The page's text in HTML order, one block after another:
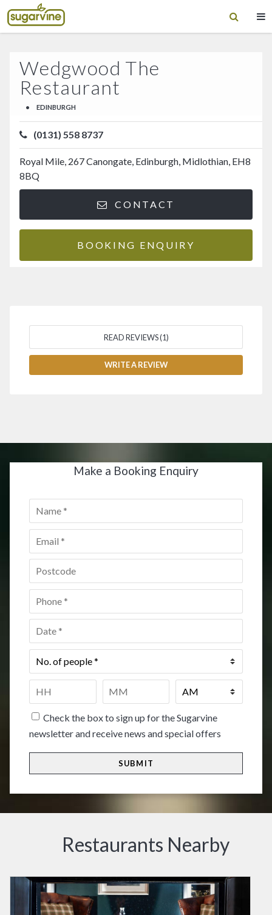
Wedgwood The
Restaurant
• EDINBURGH
(0131) 558 8737
Royal Mile, 267 Canongate, Edinburgh, Midlothian, EH8
8BQ
CONTACT
BOOKING ENQUIRY
READ REVIEWS (1)
WRITE A REVIEW
Make a Booking Enquiry
Name
Email *
Postcode *
Phone
Date *
No.
of
Time
HH
Check the box to sign up for the Sugarvine
newsletter and receive news and special offers
Restaurants Nearby